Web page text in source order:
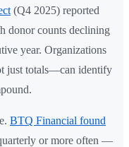
(Q4 2025) reported
donor counts declining
year. Organizations
just totals—can identify
BTQ Financial found
or more often —